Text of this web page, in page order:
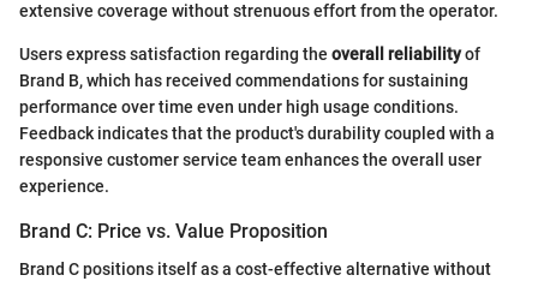
extensive coverage without strenuous effort from the operator.
Users express satisfaction regarding the overall reliabilityof
Brand B, which has received commendations for sustaining
performance over time even under high usage conditions.
Feedback indicates that the product's durability coupled with a
responsive customer service team enhances the overall user
experience.
Brand C: Price vs. Value Proposition
Brand C positions itself as a cost-effective alternative without